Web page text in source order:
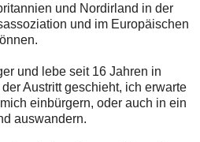
und Nordirland in der
und im Europäischen
und lebe seit 16 Jahren in
Austritt geschieht, ich erwarte
einbürgern, oder auch in ein
auswandern.